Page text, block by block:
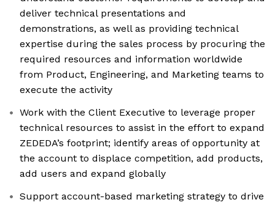
deliver technical presentations and
demonstrations, as well as providing technical
expertise during the sales process by procuring the
required resources and information worldwide
from Product, Engineering, and Marketing teams to
execute the activity
Work with the Client Executive to leverage proper
technical resources to assist in the effort to expand
ZEDEDA’s footprint; identify areas of opportunity at
the account to displace competition, add products,
add users and expand globally
Support account-based marketing strategy to drive